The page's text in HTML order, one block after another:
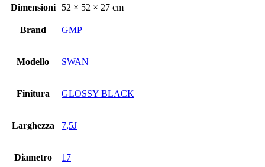
Dimensioni
52 × 52 × 27 cm
Brand GMP
Modello SWAN
Finitura GLOSSY BLACK
Larghezza 7,5J
Diametro 17